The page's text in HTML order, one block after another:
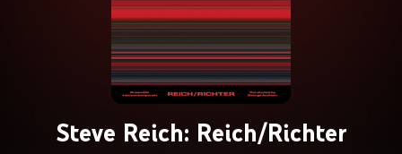
Steve Reich: Reich/Richter